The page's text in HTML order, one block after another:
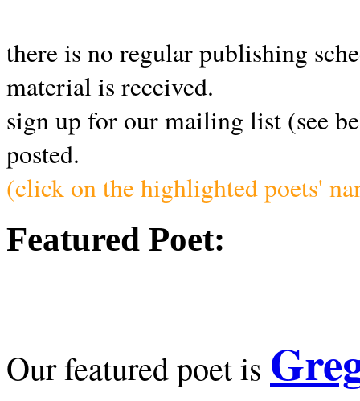
there is no regular publishing
material is received.
sign up for our mailing list (see
posted.
(click on the highlighted poets'
Featured Poet:
Our featured poet is